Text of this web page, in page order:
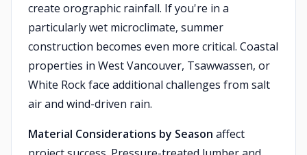
create orographic rainfall. If you're in a
particularly wet microclimate, summer
construction becomes even more critical. Coastal
properties in West Vancouver, Tsawwassen, or
White Rock face additional challenges from salt
air and wind-driven rain.
Material Considerations by Season affect